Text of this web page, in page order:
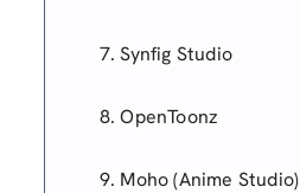
Synfig Studio
OpenToonz
Moho (Anime Studio)